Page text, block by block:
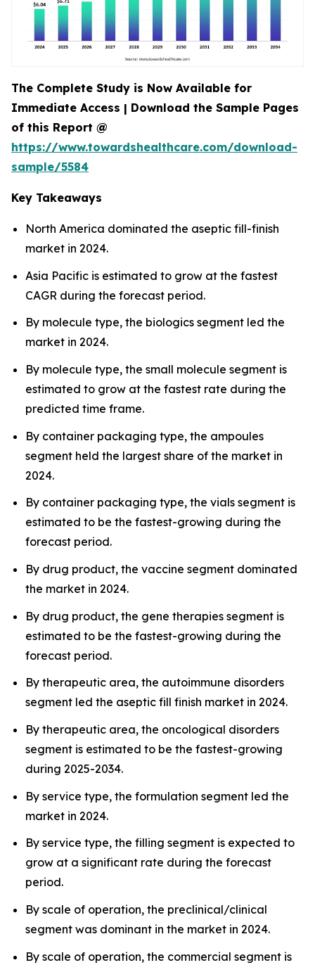
The Complete Study is Now Available for
Immediate Access | Download the Sample Pages
of this Report @
https://www.towardshealthcare.com/download-
sample/5584
Key Takeaways
North America dominated the aseptic fill-finish
market in 2024.
Asia Pacific is estimated to grow at the fastest
CAGR during the forecast period.
By molecule type, the biologics segment led the
market in 2024.
By molecule type, the small molecule segment is
estimated to grow at the fastest rate during the
predicted time frame.
By container packaging type, the ampoules
segment held the largest share of the market in
2024.
By container packaging type, the vials segment is
estimated to be the fastest-growing during the
forecast period.
By drug product, the vaccine segment dominated
the market in 2024.
By drug product, the gene therapies segment is
estimated to be the fastest-growing during the
forecast period.
By therapeutic area, the autoimmune disorders
segment led the aseptic fill finish market in 2024.
By therapeutic area, the oncological disorders
segment is estimated to be the fastest-growing
during 2025-2034.
By service type, the formulation segment led the
market in 2024.
By service type, the filling segment is expected to
grow at a significant rate during the forecast
period.
By scale of operation, the preclinical/clinical
segment was dominant in the market in 2024.
By scale of operation, the commercial segment is